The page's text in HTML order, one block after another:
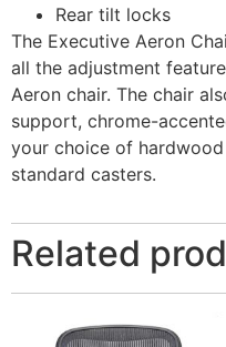
Rear tilt locks
The Executive Aeron
all the adjustment
Aeron chair. The chair
support, chrome-
your choice of
standard casters.
Related